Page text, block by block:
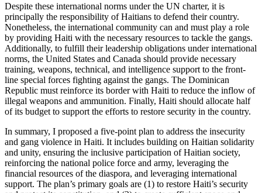
Despite these international norms under the UN charter, it is
principally the responsibility of Haitians to defend their country.
Nonetheless, the international community can and must play a role
by providing Haiti with the necessary resources to tackle the gangs.
Additionally, to fulfill their leadership obligations under international
norms, the United States and Canada should provide necessary
training, weapons, technical, and intelligence support to the front-
line special forces fighting against the gangs. The Dominican
Republic must reinforce its border with Haiti to reduce the inflow of
illegal weapons and ammunition. Finally, Haiti should allocate half
of its budget to support the efforts to restore security in the country.
In summary, I proposed a five-point plan to address the insecurity
and gang violence in Haiti. It includes building on Haitian solidarity
and unity, ensuring the inclusive participation of Haitian society,
reinforcing the national police force and army, leveraging the
financial resources of the diaspora, and leveraging international
support. The plan’s primary goals are (1) to restore Haiti’s security